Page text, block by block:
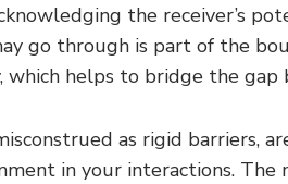
the receiver’s
go through is part of the
which helps to bridge the gap
as rigid barriers,
in your interactions. The